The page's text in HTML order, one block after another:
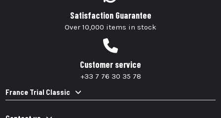
Satisfaction Guarantee
Over 10,000 items in stock
Customer service
+33 7 76 30 35 78
France Trial Classic